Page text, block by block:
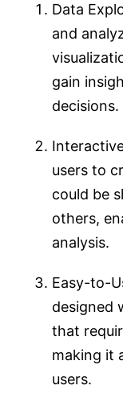
Data
and
gain
decisions.
users to
could be
others,
analysis.
Easy-to-
designed
that
making it
users.